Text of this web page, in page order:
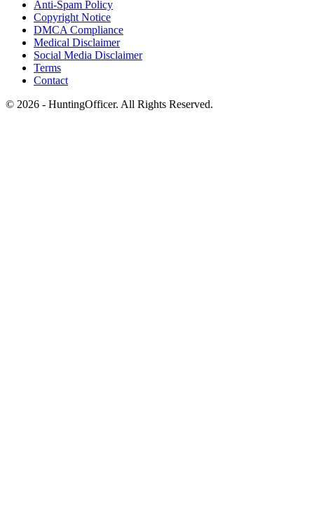
Anti-Spam Policy
Copyright Notice
DMCA Compliance
Medical Disclaimer
Social Media Disclaimer
Terms
Contact
© 2026 - HuntingOfficer. All Rights Reserved.